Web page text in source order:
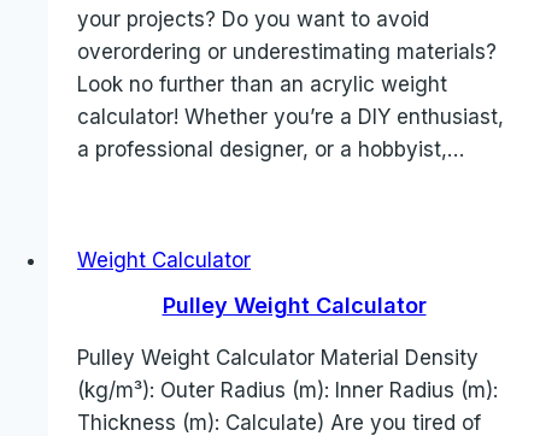
your projects? Do you want to avoid
overordering or underestimating materials?
Look no further than an acrylic weight
calculator! Whether you’re a DIY enthusiast,
a professional designer, or a hobbyist,…
Weight Calculator
Pulley Weight Calculator
Pulley Weight Calculator Material Density
(kg/m³): Outer Radius (m): Inner Radius (m):
Thickness (m): Calculate) Are you tired of